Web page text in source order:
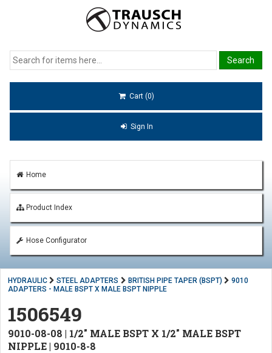
Cart (0)
Sign In
Home
Product Index
Hose Configurator
HYDRAULIC STEEL ADAPTERS BRITISH PIPE TAPER (BSPT)
9010
ADAPTERS - MALE BSPT X MALE BSPT NIPPLE
1506549
9010-08-08 | 1/2" MALE BSPT X 1/2" MALE BSPT
NIPPLE | 9010-8-8